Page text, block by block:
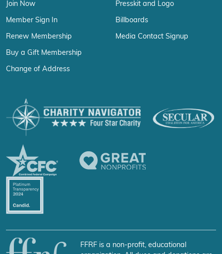
Join Now
Member Sign In
Renew Membership
Buy a Gift Membership
Change of Address
Presskit and Logo
Billboards
Media Contact Signup
FFRF is a non-profit, educational